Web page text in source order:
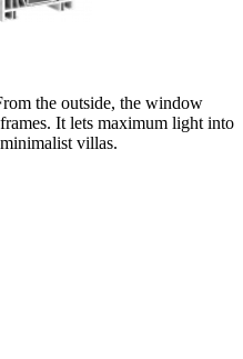
the outside, the window
It lets maximum light into
villas.